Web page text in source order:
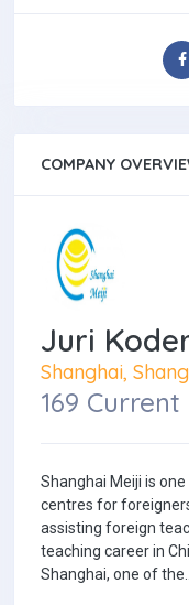
COMPANY
Juri
Shanghai,
169
Shanghai Meiji is
centres for
assisting foreign
teaching career in
Shanghai, one of